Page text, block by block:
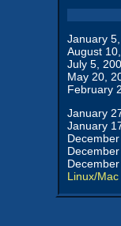
January
August
July 5,
May 20,
February
January
January
Linux/Mac